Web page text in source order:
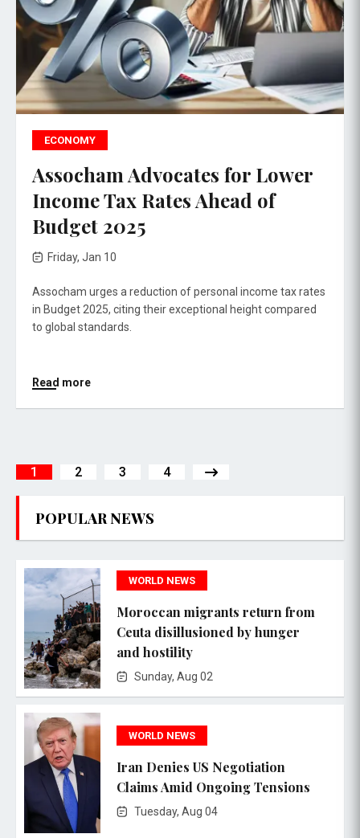
ECONOMY
Assocham Advocates for Lower
Income Tax Rates Ahead of
Budget 2025
Friday, Jan 10
Assocham urges a reduction of personal income tax rates
in Budget 2025, citing their exceptional height compared
to global standards.
Read more
1 2 3 4
POPULAR NEWS
WORLD NEWS
Moroccan migrants return from
Ceuta disillusioned by hunger
and hostility
Sunday, Aug 02
WORLD NEWS
Iran Denies US Negotiation
Claims Amid Ongoing Tensions
Tuesday, Aug 04